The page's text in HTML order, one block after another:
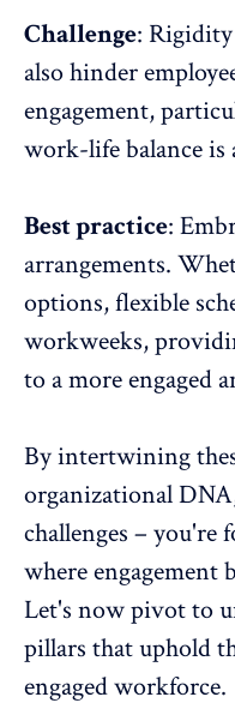
Challenge:
also hinder
engagement,
work-life balance
Best practice:
arrangements.
options, flexible
workweeks,
to a more engaged
By intertwining
organizational
challenges –
where engagement
Let's now pivot to
pillars that uphold
engaged workforce.